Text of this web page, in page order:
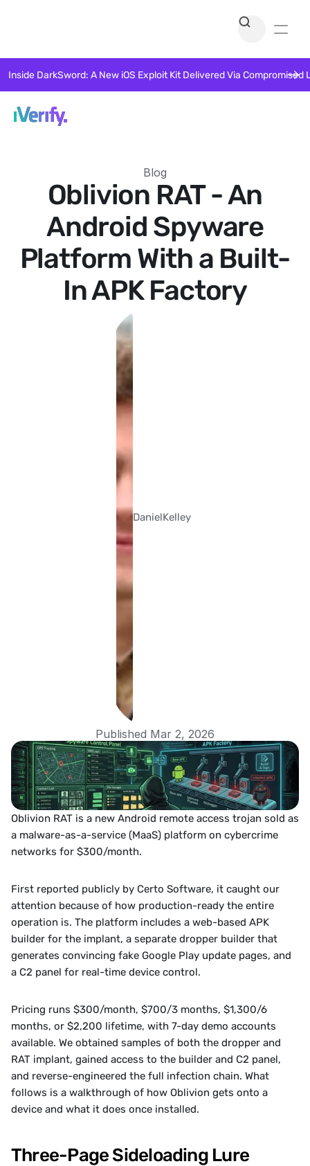
Blog
Oblivion RAT - An
Android Spyware
Platform With a Built-
In APK Factory
DanielKelley
Published Mar 2, 2026
Oblivion RAT is a new Android remote access trojan sold as
a malware-as-a-service (MaaS) platform on cybercrime
networks for $300/month.
First reported publicly by Certo Software, it caught our
attention because of how production-ready the entire
operation is. The platform includes a web-based APK
builder for the implant, a separate dropper builder that
generates convincing fake Google Play update pages, and
a C2 panel for real-time device control.
Pricing runs $300/month, $700/3 months, $1,300/6
months, or $2,200 lifetime, with 7-day demo accounts
available. We obtained samples of both the dropper and
RAT implant, gained access to the builder and C2 panel,
and reverse-engineered the full infection chain. What
follows is a walkthrough of how Oblivion gets onto a
device and what it does once installed.
Three-Page Sideloading Lure
Inside DarkSword: A New iOS Exploit Kit Delivered Via Compromised